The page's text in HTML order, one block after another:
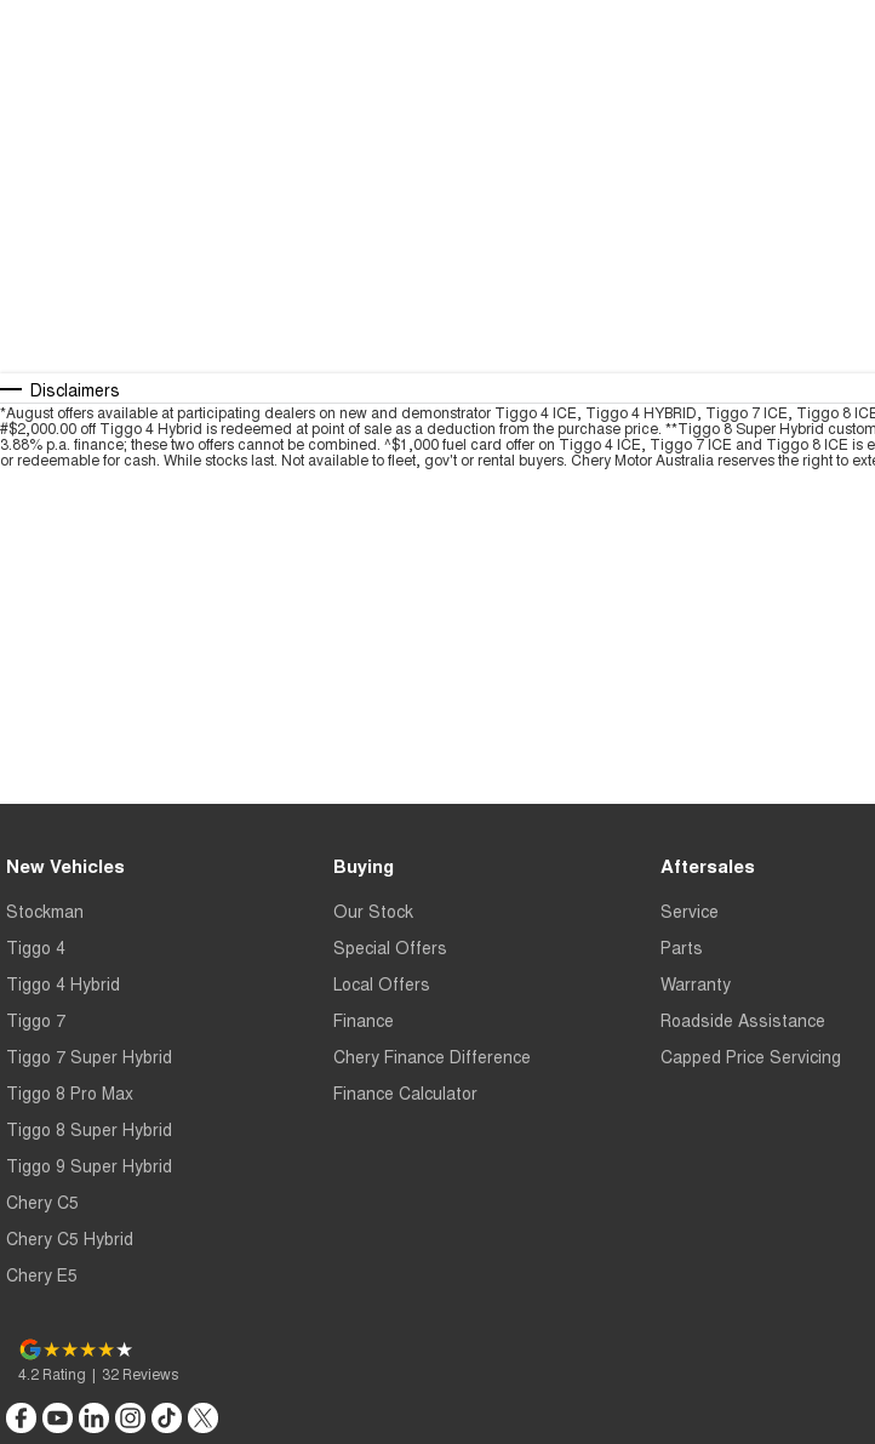
Disclaimers
*August offers available at participating dealers on new and demonstrator Tiggo 4 ICE, Tiggo 4 HYBRID, Tiggo 7 ICE, Tiggo 8
#$2,000.00 off Tiggo 4 Hybrid is redeemed at point of sale as a deduction from the purchase price. **Tiggo 8 Super Hybrid
3.88% p.a. finance; these two offers cannot be combined. ^$1,000 fuel card offer on Tiggo 4 ICE, Tiggo 7 ICE and Tiggo 8 ICE
or redeemable for cash. While stocks last. Not available to fleet, gov't or rental buyers. Chery Motor Australia reserves the right to
New Vehicles
Stockman
Tiggo 4
Tiggo 4 Hybrid
Tiggo 7
Tiggo 7 Super Hybrid
Tiggo 8 Pro Max
Tiggo 8 Super Hybrid
Tiggo 9 Super Hybrid
Chery C5
Chery C5 Hybrid
Chery E5
Buying
Our Stock
Special Offers
Local Offers
Finance
Chery Finance Difference
Finance Calculator
Aftersales
Service
Parts
Warranty
Roadside Assistance
Capped Price Servicing
4.2 Rating | 32 Reviews